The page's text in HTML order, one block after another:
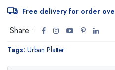
Free delivery for order
Share :
Tags: Urban Platter